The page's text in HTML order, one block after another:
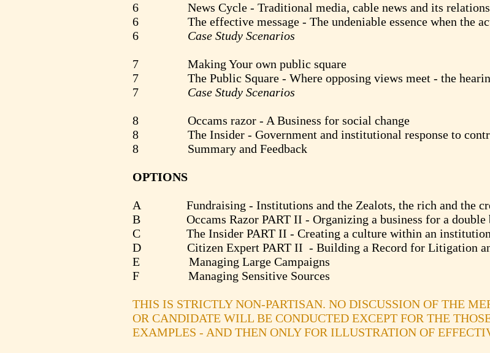
6 News Cycle - Traditional media, cable news and its
6 The effective message - The undeniable essence when the act
6
Case Study Scenarios
7 Making Your own public square
7 The Public Square - Where opposing views meet - the
7 Case Study Scenarios
8 Occams razor - A Business for social change
8 The Insider - Government and institutional response to
8 Summary and Feedback
OPTIONS
A Fundraising - Institutions and the Zealots, the rich and the
B Occams Razor PART II - Organizing a business for a double
C The Insider PART II - Creating a culture within an
D Citizen Expert PART II - Building a Record for Litigation
E Managing Large Campaigns
F Managing Sensitive Sources
THIS IS STRICTLY NON-PARTISAN. NO DISCUSSION OF THE
OR CANDIDATE WILL BE CONDUCTED EXCEPT FOR THE
EXAMPLES - AND THEN ONLY FOR ILLUSTRATION OF